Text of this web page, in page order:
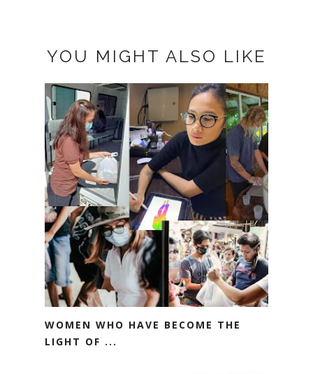
YOU MIGHT ALSO LIKE
WOMEN WHO HAVE BECOME THE
LIGHT OF ...